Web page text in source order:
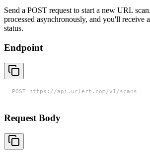
Send a POST request to start a new URL
processed asynchronously, and you'll receive
status.
Endpoint
POST https://api.urlert.com/v1/scans
Request Body